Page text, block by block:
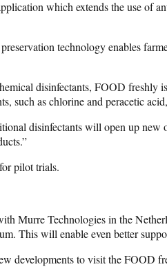
which extends the use of
technology enables
disinfectants, FOOD freshly
such as chlorine and peracetic
disinfectants will open up
pilot trials.
Murre Technologies in the
This will enable even better
developments to visit the